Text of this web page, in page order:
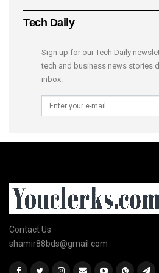
Tech Daily
Sign up for our Tech Daily
tech and business news stories
inbox.
Contact Us:
shamir88bds@gmail.com